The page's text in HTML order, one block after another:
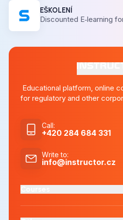
EŠKOLENÍ
Discounted E‑learning
Educational platform, online
for regulatory and other
Call:
+420 284 684 331
Write to:
info@instructor.cz